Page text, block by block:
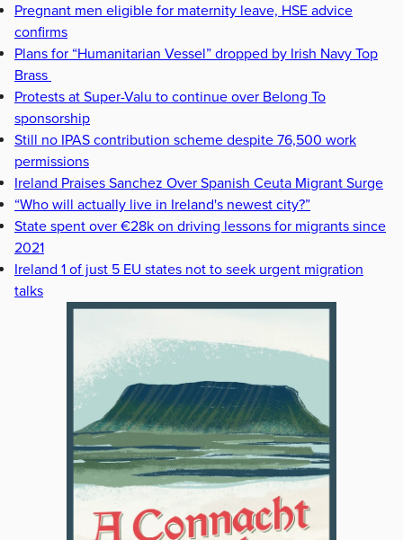
Pregnant men eligible for maternity leave, HSE advice
confirms
Plans for “Humanitarian Vessel” dropped by Irish Navy Top
Brass
Protests at Super-Valu to continue over Belong To
sponsorship
Still no IPAS contribution scheme despite 76,500 work
permissions
Ireland Praises Sanchez Over Spanish Ceuta Migrant Surge
“Who will actually live in Ireland's newest city?”
State spent over €28k on driving lessons for migrants since
2021
Ireland 1 of just 5 EU states not to seek urgent migration
talks